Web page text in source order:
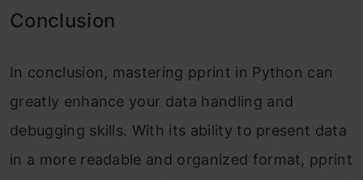
Conclusion
In conclusion, mastering pprint in Python can
greatly enhance your data handling and
debugging skills. With its ability to present data
in a more readable and organized format, pprint